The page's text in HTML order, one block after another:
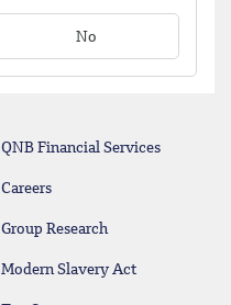
No
QNB Financial Services
Careers
Group Research
Modern Slavery Act